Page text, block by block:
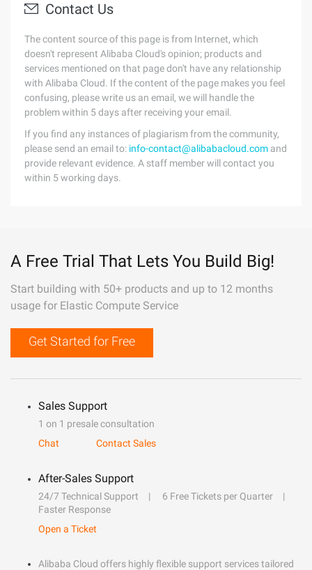
Contact Us
The content source of this page is from Internet, which
doesn't represent Alibaba Cloud's opinion; products and
services mentioned on that page don't have any relationship
with Alibaba Cloud. If the content of the page makes you feel
confusing, please write us an email, we will handle the
problem within 5 days after receiving your email.
If you find any instances of plagiarism from the community,
please send an email to: info-contact@alibabacloud.com and
provide relevant evidence. A staff member will contact you
within 5 working days.
A Free Trial That Lets You Build Big!
Start building with 50+ products and up to 12 months
usage for Elastic Compute Service
Get Started for Free
Sales Support
1 on 1 presale consultation
Chat
Contact Sales
After-Sales Support
24/7 Technical Support
6 Free Tickets per Quarter
Faster Response
Open a Ticket
Alibaba Cloud offers highly flexible support services tailored